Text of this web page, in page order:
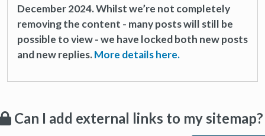
December 2024. Whilst we’re not completely
removing the content - many posts will still be
possible to view - we have locked both new posts
and new replies.More details here.
Can I add external links to my sitemap?